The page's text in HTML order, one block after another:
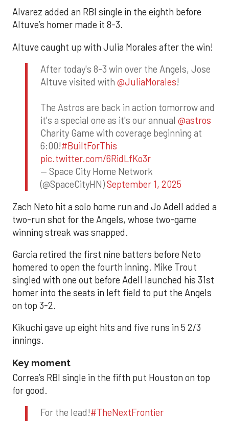
Alvarez added an RBI single in the eighth before
Altuve’s homer made it 8-3.
Altuve caught up with Julia Morales after the win!
After today's 8-3 win over the Angels, Jose
Altuve visited with @JuliaMorales!
The Astros are back in action tomorrow and
it's a special one as it's our annual @astros
Charity Game with coverage beginning at
6:00!#BuiltForThis
pic.twitter.com/6RidLfKo3r
— Space City Home Network
(@SpaceCityHN)September 1, 2025
Zach Neto hit a solo home run and Jo Adell added a
two-run shot for the Angels, whose two-game
winning streak was snapped.
Garcia retired the first nine batters before Neto
homered to open the fourth inning. Mike Trout
singled with one out before Adell launched his 31st
homer into the seats in left field to put the Angels
on top 3-2.
Kikuchi gave up eight hits and five runs in 5 2/3
innings.
Key moment
Correa’s RBI single in the fifth put Houston on top
for good.
For the lead!#TheNextFrontier